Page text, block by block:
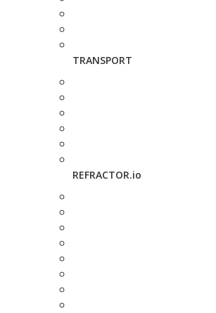
TRANSPORT
REFRACTOR.io